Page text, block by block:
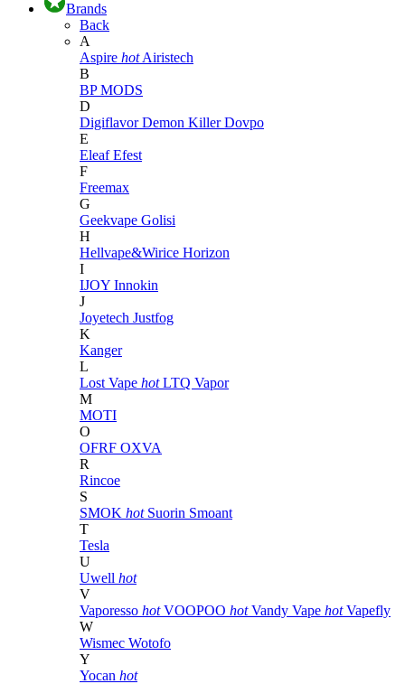
Brands
Back
A
Aspire hot Airistech
B
BP MODS
D
DigiflavorDemon KillerDovpo
E
EleafEfest
F
Freemax
G
Geekvape Golisi
H
Hellvape&Wirice Horizon
I
IJOY Innokin
J
Joyetech Justfog
K
Kanger
L
Lost Vape hot LTQ Vapor
M
MOTI
O
OFRF OXVA
R
Rincoe
S
SMOK hot Suorin Smoant
T
Tesla
U
Uwell hot
V
Vaporesso hot VOOPOO hot Vandy Vape hot Vapefly
W
Wismec Wotofo
Y
Yocan hot